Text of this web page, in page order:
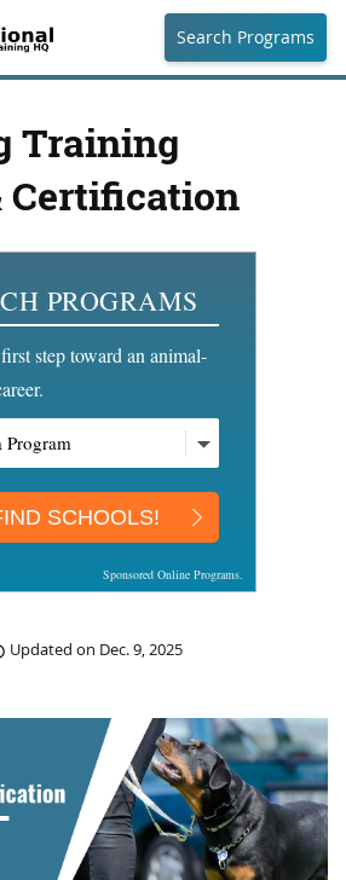
Search Programs
Training
Certification
PROGRAMS
step toward an animal-
Sponsored Online Programs.
Updated on Dec. 9, 2025